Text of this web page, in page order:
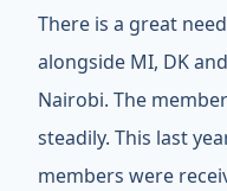
There is a great
alongside MI, DK
Nairobi. The
steadily. This last
members were